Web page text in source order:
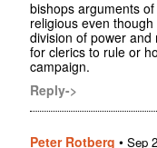
bishops arguments
religious even
division of power
for clerics to rule or
campaign.
Reply->
Peter Rotberg • Sep